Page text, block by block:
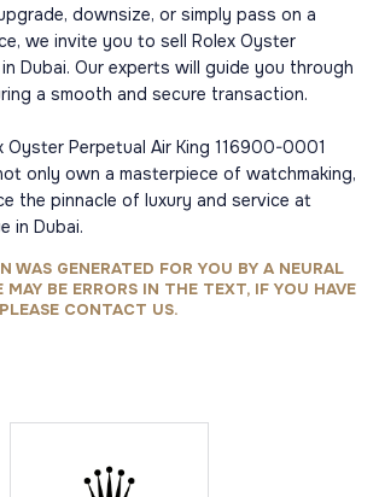
downsize, or simply pass on a
we invite you to sell Rolex Oyster
Dubai. Our experts will guide you through
a smooth and secure transaction.
Oyster Perpetual Air King 116900-0001
only own a masterpiece of watchmaking,
the pinnacle of luxury and service at
in Dubai.
WAS GENERATED FOR YOU BY A NEURAL
MAY BE ERRORS IN THE TEXT, IF YOU HAVE
CONTACT US.